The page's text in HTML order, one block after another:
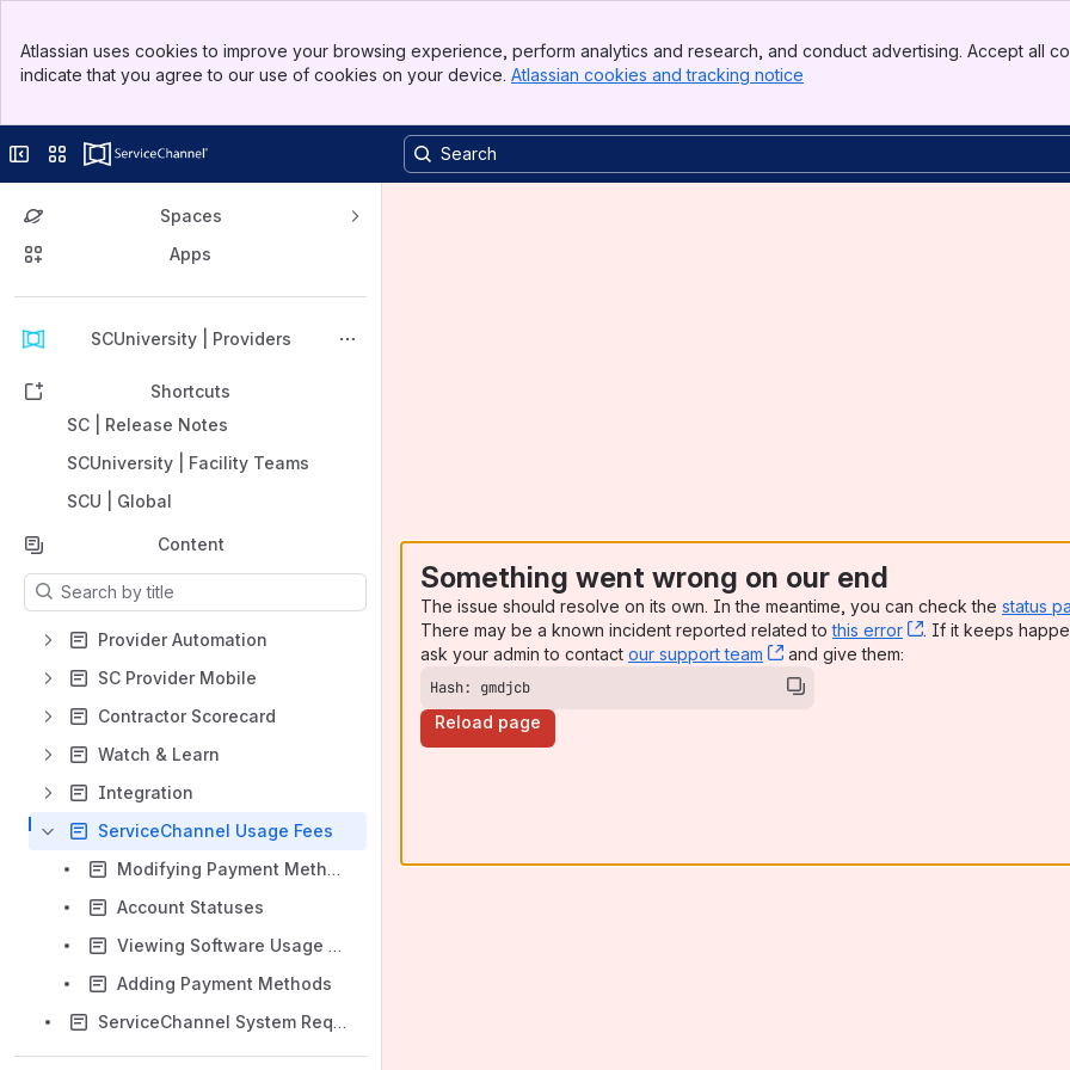
Top Bar
Sidebar
Atlassian uses cookies to improve your browsing experience, perform analytics and research, and conduct advertising. Accept all
indicate that you agree to our use of cookies on your device. Atlassian cookies and tracking notice
Collapse sidebar
Switch sites or apps
Spaces
Apps
SCUniversity | Providers
Back to top
Shortcuts
SC | Release Notes
SCUniversity | Facility Teams
SCU | Global
Content
Results will update as you type.
Provider Automation
SC Provider Mobile
Contractor Scorecard
Watch & Learn
Integration
ServiceChannel Usage Fees
Modifying Payment Methods
Account Statuses
Viewing Software Usage Fees
Adding Payment Methods
ServiceChannel System Requirements
Something went wrong on our end
The issue should resolve on its own. In the meantime, you can check the status
There may be a known incident reported related tothis error , (opens new
. If it keeps
ask your admin to contact our support team , (opens new window)
and give them:
Hash: gmdjcb
Reload page